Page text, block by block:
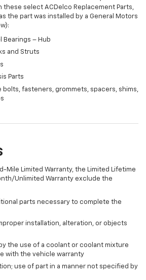
these select ACDelco Replacement Parts,
the part was installed by a General Motors
Bearings – Hub
and Struts
Parts
bolts, fasteners, grommets, spacers, shims,
Mile Limited Warranty, the Limited Lifetime
Unlimited Warranty exclude the
parts necessary to complete the
installation, alteration, or objects
the use of a coolant or coolant mixture
with the vehicle warranty
use of part in a manner not specified by